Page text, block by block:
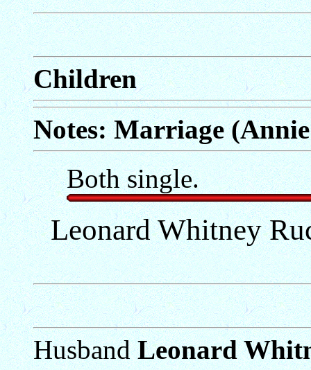
Children
Notes: Marriage
Both single.
Leonard Whitney
HusbandLeonard